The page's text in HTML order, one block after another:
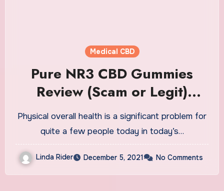
Medical CBD
Pure NR3 CBD Gummies
Review (Scam or Legit)
Worth Buying?
Physical overall health is a significant problem for
quite a few people today in today’s…
Linda Rider December 5, 2021 No Comments